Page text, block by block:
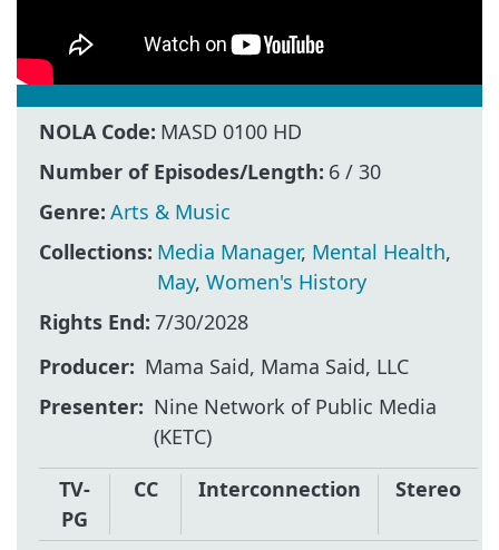
NOLA Code: MASD 0100 HD
Number of Episodes/Length: 6 / 30
Genre: Arts & Music
Collections: Media Manager, Mental Health,
May, Women's History
Rights End: 7/30/2028
Producer
Mama Said, Mama Said, LLC
Presenter
Nine Network of Public Media
(KETC)
TV-
PG
CC Interconnection Stereo